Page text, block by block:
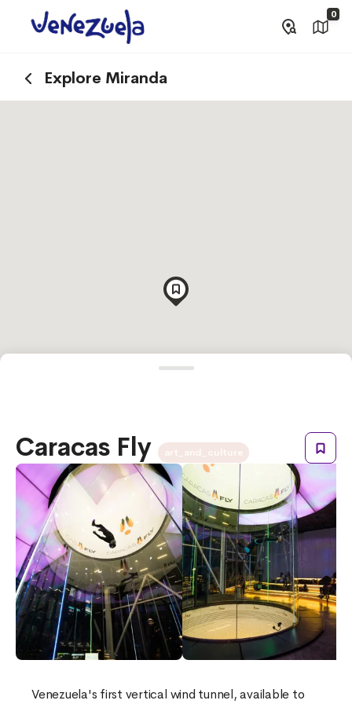
0
Explore Miranda
Caracas Fly
Venezuela's first vertical wind tunnel, available to